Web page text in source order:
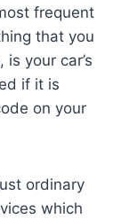
frequent
that you
your car’s
if it is
on your
ordinary
which